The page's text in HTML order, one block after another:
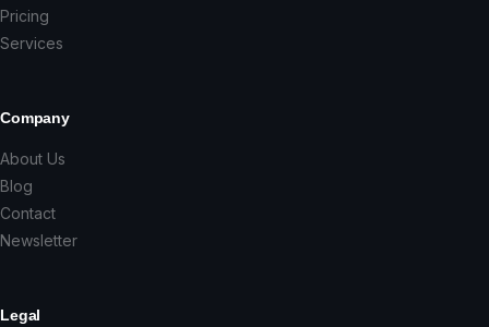
Pricing
Services
Company
About Us
Blog
Contact
Newsletter
Legal